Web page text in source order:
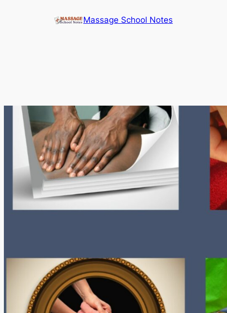
Massage School Notes